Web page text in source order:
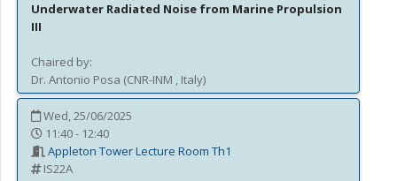
Underwater Radiated Noise from Marine Propulsion
III
Chaired by:
Dr. Antonio Posa (CNR-INM , Italy)
Wed, 25/06/2025
11:40 - 12:40
Appleton Tower Lecture Room Th1
IS22A